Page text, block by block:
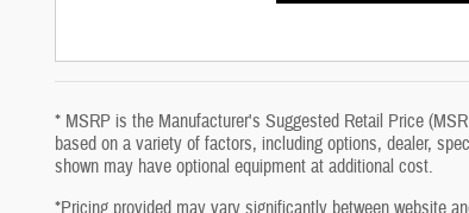
* MSRP is the Manufacturer's Suggested Retail Price
based on a variety of factors, including options, dealer,
shown may have optional equipment at additional cost.